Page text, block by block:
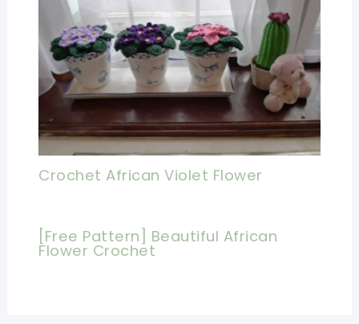
Crochet African Violet Flower
[Free Pattern] Beautiful African
Flower Crochet